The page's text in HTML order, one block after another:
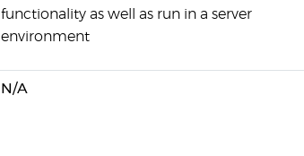
functionality as well as run in a server
environment
N/A